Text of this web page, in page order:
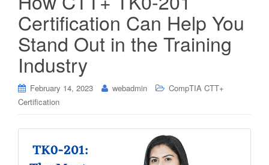
Certification Can Help You
Stand Out in the Training
Industry
February 14, 2023 webadmin
CompTIA CTT+
Certification